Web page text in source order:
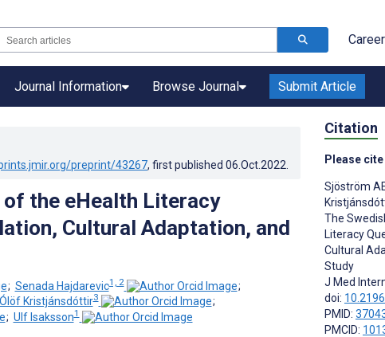
Journal Information Browse Journal Submit Article
preprint/43267, first published 06.Oct.2022
the eHealth Literacy
Cultural Adaptation, and
; Senada Hajdarevic1, 2
;
Ólöf Kristjánsdóttir3
;
; Ulf Isaksson1
Citation
Please cite
Sjöström
The
Literacy
Cultural
Study
J Med
doi:
PMID:
PMCID: